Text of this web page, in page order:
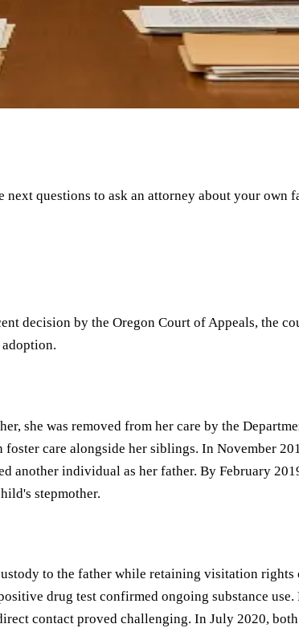
questions to ask an attorney about your own
decision by the Oregon Court of Appeals, the
she was removed from her care by the
foster care alongside her siblings. In November
individual as her father. By February
stepmother.
to the father while retaining visitation
drug test confirmed ongoing substance
contact proved challenging. In July 2020,